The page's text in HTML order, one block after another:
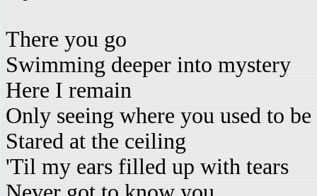
There you go
Swimming deeper into mystery
Here I remain
Only seeing where you used to be
Stared at the ceiling
'Til my ears filled up with tears